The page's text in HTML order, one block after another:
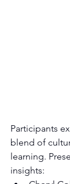
Participants
blend of
learning.
insights: